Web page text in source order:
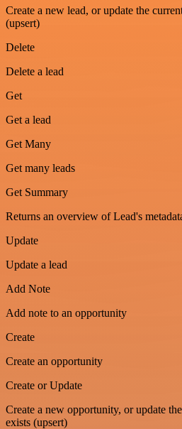
Create a new lead, or update the
(upsert)
Delete
Delete a lead
Get
Get a lead
Get Many
Get many leads
Get Summary
Returns an overview of Lead's
Update
Update a lead
Add Note
Add note to an opportunity
Create
Create an opportunity
Create or Update
Create a new opportunity, or update
exists (upsert)